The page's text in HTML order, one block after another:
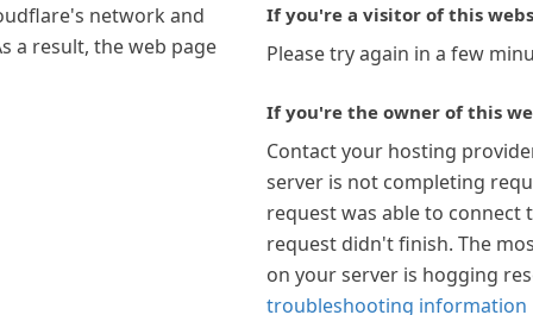
network and
a result, the web page
If you're a visitor of this
Please try again in a few
If you're the owner of this
Contact your hosting
server is not completing
request was able to connect
request didn't finish. The
on your server is hogging
troubleshooting information